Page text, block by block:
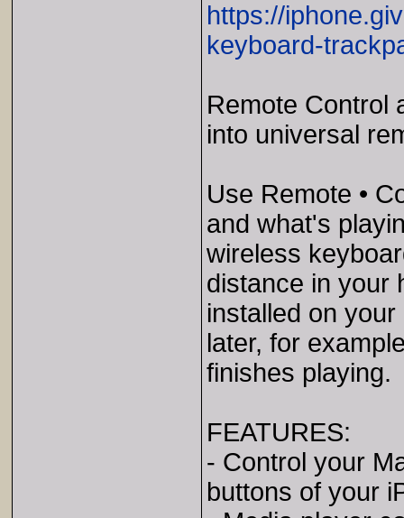
https://
keyboard-
Remote Control
into universal
Use Remote •
and what's
wireless
distance in your
installed on
later, for
finishes playing.
FEATURES:
- Control your
buttons of your